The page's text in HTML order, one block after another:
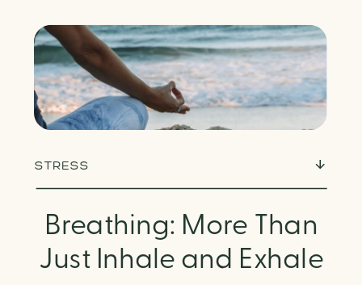
response. It can manifest physically in arapid […]
Breathing: More Than
Just Inhale and Exhale
STRESS